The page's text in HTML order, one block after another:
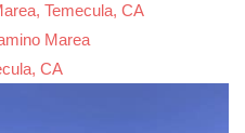
Temecula, CA
Marea
CA